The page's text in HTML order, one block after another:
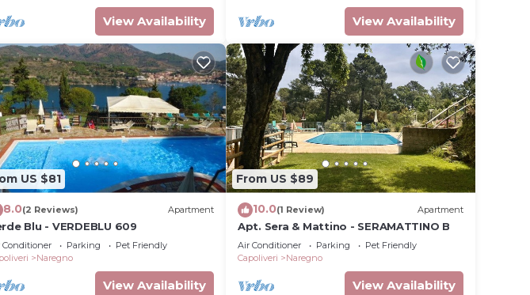
View Availability View Availability
US $81
8.0(2 Reviews) Apartment
Blu - VERDEBLU 609
Conditioner Parking
Pet Friendly
Naregno
View Availability
From US $89
10.0(1 Review) Apartment
Apt. Sera & Mattino - SERAMATTINO B
Air Conditioner Parking
Pet Friendly
Capoliveri
Naregno
View Availability